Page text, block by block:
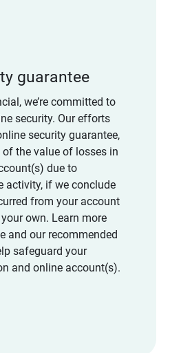
guarantee
we’re committed to
security. Our efforts
security guarantee,
the value of losses in
due to
activity, if we conclude
from your account
own. Learn more
and our recommended
safeguard your
and online account(s).